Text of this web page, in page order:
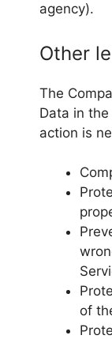
agency).
Other
The
Data in
action is
of